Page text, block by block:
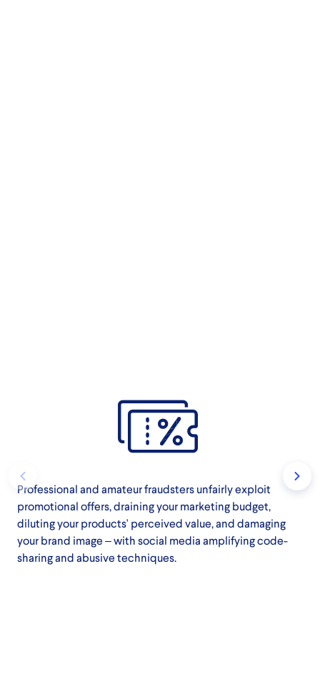
Professional and amateur fraudsters unfairly exploit
promotional offers, draining your marketing budget,
diluting your products' perceived value, and damaging
your brand image – with social media amplifying code-
sharing and abusive techniques.